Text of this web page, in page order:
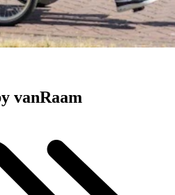
vanRaam